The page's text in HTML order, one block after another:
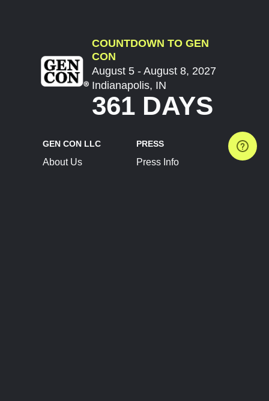
COUNTDOWN TO GEN
CON
August 5 - August 8, 2027
Indianapolis, IN
361 DAYS
GEN CON LLC
About Us
PRESS
Press Info